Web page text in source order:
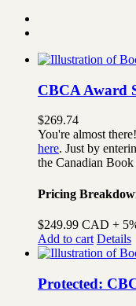
CBCA Award
$269.74
You're almost
here. Just by
the Canadian
Pricing
$249.99 CAD +
Add to cart Details
Protected: